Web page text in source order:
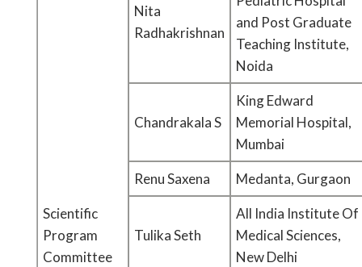
Scientific
Program
Committee
Nita
Radhakrishnan
and Post Graduate
Teaching Institute,
Noida
Chandrakala S
King Edward
Memorial Hospital,
Mumbai
Renu Saxena Medanta, Gurgaon
Tulika Seth
All India Institute Of
Medical Sciences,
New Delhi